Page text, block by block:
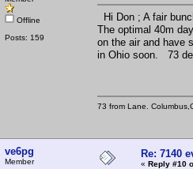
Offline
Posts: 159
Hi Don ; A fair
The optimal 40m
on the air and have
in Ohio soon. 73
73 from Lane.
ve6pg
Member
Re: 7140
« Reply #10